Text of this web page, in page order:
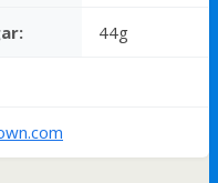
44g